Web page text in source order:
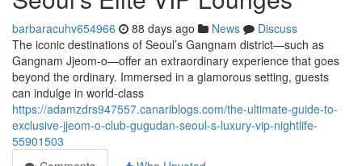
barbaracuhv654966 88 days ago News
Discuss
The iconic destinations of Seoul’s Gangnam district—such as
Gangnam Jjeom-o—offer an extraordinary experience that goes
beyond the ordinary. Immersed in a glamorous setting, guests
can indulge in world-class
https://adamzdrs947557.canariblogs.com/the-ultimate-guide-to-
exclusive-jjeom-o-club-gugudan-seoul-s-luxury-vip-nightlife-
55901503